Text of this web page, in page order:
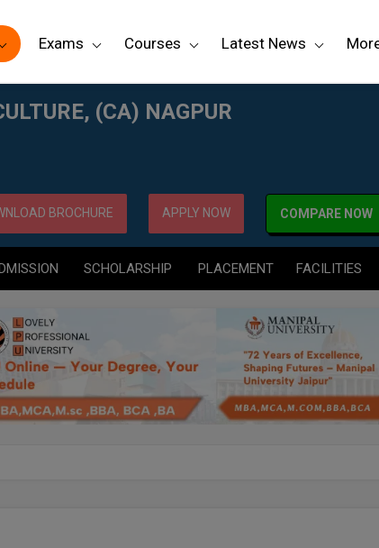
Exams Courses Latest News
(CA) NAGPUR
BROCHURE APPLY NOW COMPARE NOW
SCHOLARSHIP PLACEMENT FACILITIES